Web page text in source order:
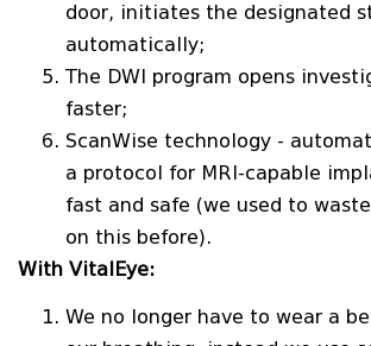
door, initiates the designated
automatically;
The DWI program opens
faster;
ScanWise technology -
a protocol for MRI-capable
fast and safe (we used to
on this before).
With VitalEye:
We no longer have to wear a